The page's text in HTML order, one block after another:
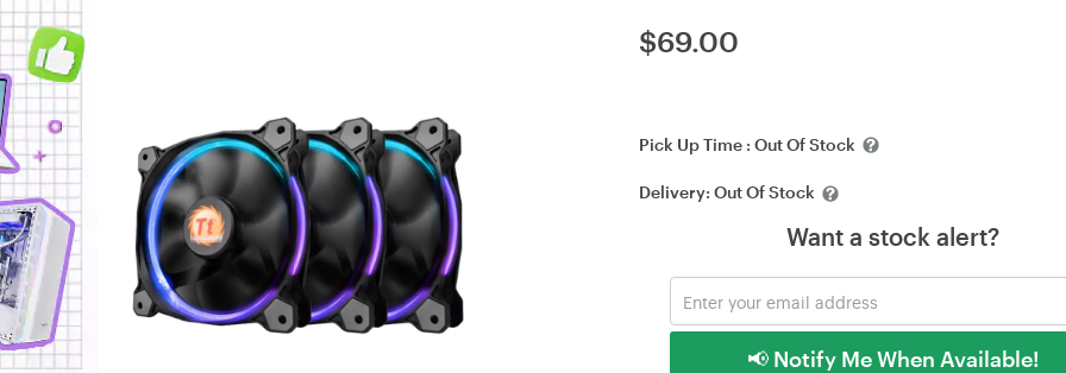
$69.00
Pick Up Time : Out Of Stock
Delivery: Out Of Stock
Want a stock alert?
📢 Notify Me When Available!